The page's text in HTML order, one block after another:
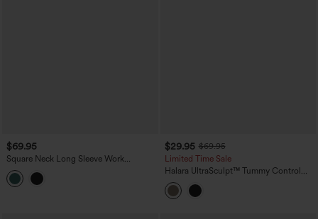
$69.95
Square Neck Long Sleeve Work
Jumpsuit with Pockets-Easy Peezy
Edition
$29.95 $69.95
Limited Time Sale
Halara UltraSculpt™ Tummy Control
Training Jumpsuit with Pockets-Easy
Peezy Edition DD-F Cups